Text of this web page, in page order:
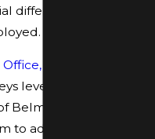
difference in the legal
LLC
leverage in-depth
Belmont County’s
to advocate effectively